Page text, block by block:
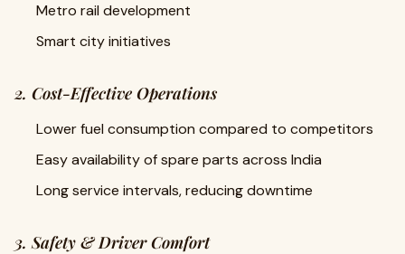
Metro rail development
Smart city initiatives
2. Cost-Effective Operations
Lower fuel consumption compared to competitors
Easy availability of spare parts across India
Long service intervals, reducing downtime
3. Safety & Driver Comfort